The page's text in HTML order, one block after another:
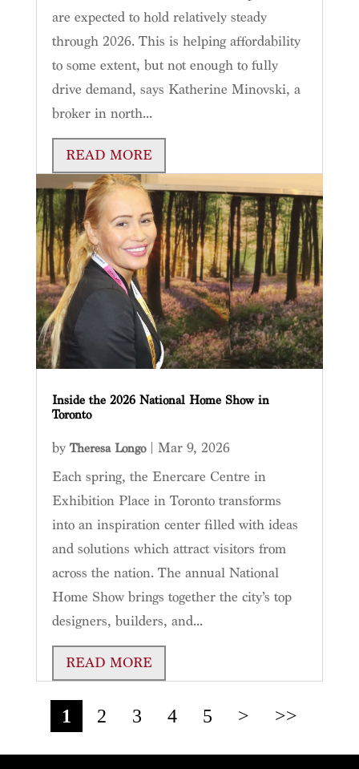
are expected to hold relatively steady
through 2026. This is helping affordability
to some extent, but not enough to fully
drive demand, says Katherine Minovski, a
broker in north...
READ MORE
Inside the 2026 National Home Show in
Toronto
by Theresa Longo| Mar 9, 2026
Each spring, the Enercare Centre in
Exhibition Place in Toronto transforms
into an inspiration center filled with ideas
and solutions which attract visitors from
across the nation. The annual National
Home Show brings together the city’s top
designers, builders, and...
READ MORE
1 2 3 4 5 > >>